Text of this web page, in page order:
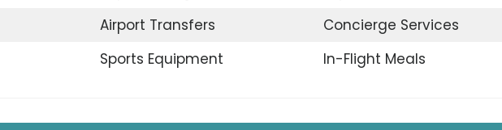
Airport Transfers
Concierge Services
Sports Equipment In-Flight Meals